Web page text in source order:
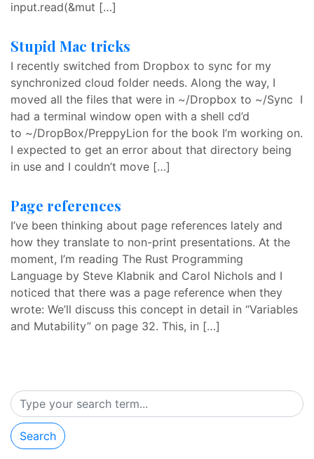
input.read(&mut […]
Stupid Mac tricks
I recently switched from Dropbox to sync for my
synchronized cloud folder needs. Along the way, I
moved all the files that were in ~/Dropbox to ~/Sync I
had a terminal window open with a shell cd’d
to ~/DropBox/PreppyLion for the book I’m working on.
I expected to get an error about that directory being
in use and I couldn’t move […]
Page references
I’ve been thinking about page references lately and
how they translate to non-print presentations. At the
moment, I’m reading The Rust Programming
Language by Steve Klabnik and Carol Nichols and I
noticed that there was a page reference when they
wrote: We’ll discuss this concept in detail in “Variables
and Mutability” on page 32. This, in […]
Search